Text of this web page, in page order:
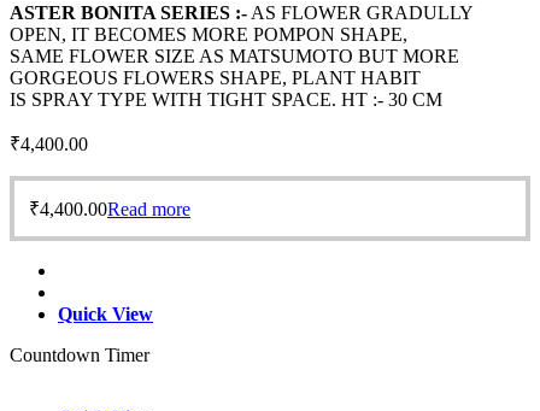
ASTER BONITA SERIES :- AS FLOWER GRADULLY
OPEN, IT BECOMES MORE POMPON SHAPE,
SAME FLOWER SIZE AS MATSUMOTO BUT MORE
GORGEOUS FLOWERS SHAPE, PLANT HABIT
IS SPRAY TYPE WITH TIGHT SPACE. HT :- 30 CM
₹4,400.00
₹4,400.00Read more
Quick View
Countdown Timer